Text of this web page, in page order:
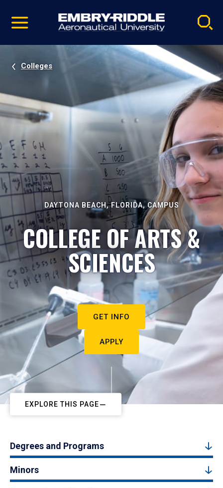
video
Navigation
Colleges
DAYTONA BEACH, FLORIDA, CAMPUS
COLLEGE OF ARTS &
SCIENCES
GET INFO
APPLY
EXPLORE THIS PAGE
Degrees and Programs
Minors